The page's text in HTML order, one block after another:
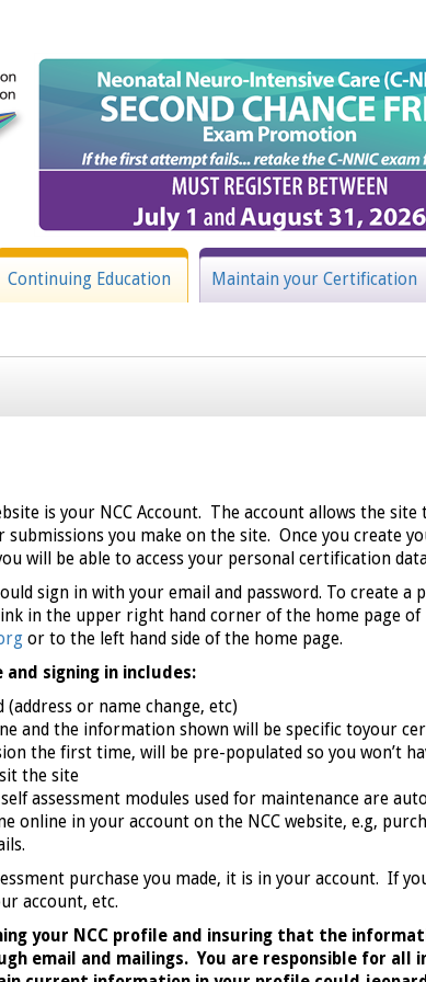
Continuing Education Maintain your Certification
is your NCC Account. The account allows the site
you make on the site. Once you create
will be able to access your personal certification
sign in with your email and password. To create a
in the upper right hand corner of the home page of
or to the left hand side of the home page.
signing in includes:
or name change, etc)
and the information shown will be specific toyour
the first time, will be pre-populated so you won’t
the site
assessment modules used for maintenance are
online in your account on the NCC website, e.g,
purchase you made, it is in your account. If
account, etc.
your NCC profile and insuring that the
email and mailings. You are responsible for